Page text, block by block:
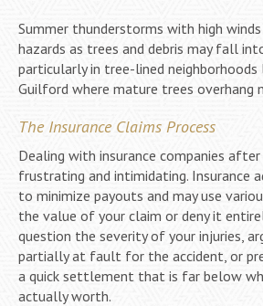
Summer thunderstorms with high
hazards as trees and debris may fall
particularly in tree-lined neighborhoods
Guilford where mature trees overhang
The Insurance Claims Process
Dealing with insurance companies after
frustrating and intimidating. Insurance
to minimize payouts and may use
the value of your claim or deny it
question the severity of your injuries,
partially at fault for the accident, or
a quick settlement that is far below
actually worth.